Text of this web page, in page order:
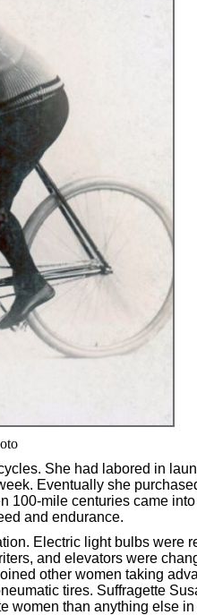
She had labored in
Eventually she
100-mile centuries came
and endurance.
Electric light bulbs were
and elevators were
other women taking
tires. Suffragette
women than anything else in